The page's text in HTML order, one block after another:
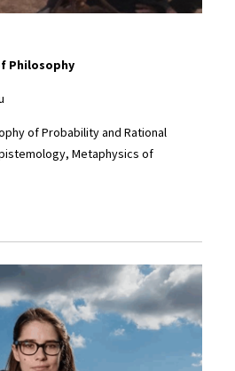
Philosophy
of Probability and Rational
Metaphysics of